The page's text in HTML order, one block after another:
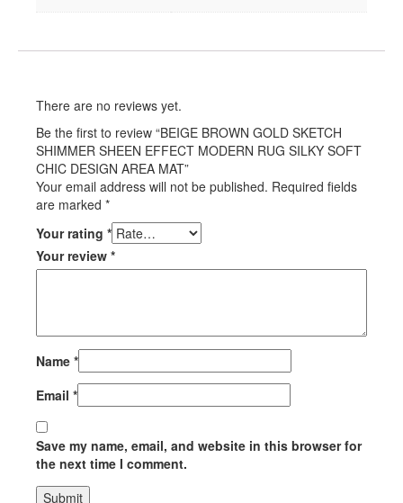
There are no reviews yet.
Be the first to review “BEIGE BROWN GOLD SKETCH
SHIMMER SHEEN EFFECT MODERN RUG SILKY SOFT
CHIC DESIGN AREA MAT”
Your email address will not be published. Required fields
are marked *
Your rating *
Your review *
Name *
Email *
Save my name, email, and website in this browser for
the next time I comment.